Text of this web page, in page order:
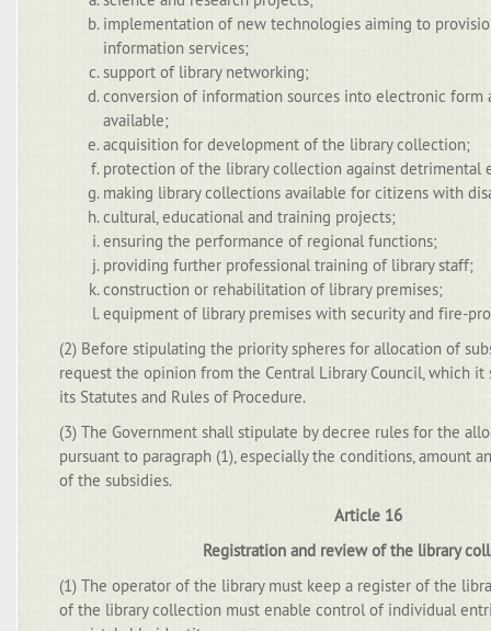
implementation of new technologies aiming to
information services;
support of library networking;
conversion of information sources into electronic form
available;
acquisition for development of the library collection;
protection of the library collection against detrimental
making library collections available for citizens with
cultural, educational and training projects;
ensuring the performance of regional functions;
providing further professional training of library staff;
construction or rehabilitation of library premises;
equipment of library premises with security and fire-
(2) Before stipulating the priority spheres for allocation of
request the opinion from the Central Library Council, which it
its Statutes and Rules of Procedure.
(3) The Government shall stipulate by decree rules for the
pursuant to paragraph (1), especially the conditions, amount
of the subsidies.
Article 16
Registration and review of the library
(1) The operator of the library must keep a register of the
of the library collection must enable control of individual